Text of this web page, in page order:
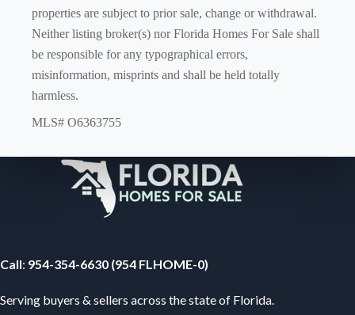
properties are subject to prior sale, change or withdrawal.
Neither listing broker(s) nor Florida Homes For Sale shall
be responsible for any typographical errors,
misinformation, misprints and shall be held totally
harmless.
MLS# O6363755
Call: 954-354-6630 (954 FLHOME-0)
Serving buyers & sellers across the state of Florida.